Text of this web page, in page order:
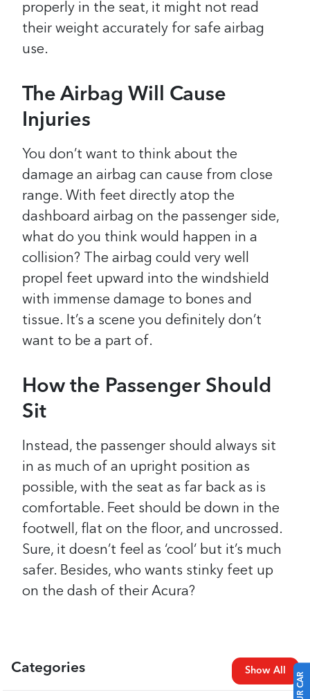
properly in the seat, it might not read
their weight accurately for safe airbag
use.
The Airbag Will Cause
Injuries
You don’t want to think about the
damage an airbag can cause from close
range. With feet directly atop the
dashboard airbag on the passenger side,
what do you think would happen in a
collision? The airbag could very well
propel feet upward into the windshield
with immense damage to bones and
tissue. It’s a scene you definitely don’t
want to be a part of.
How the Passenger Should
Sit
Instead, the passenger should always sit
in as much of an upright position as
possible, with the seat as far back as is
comfortable. Feet should be down in the
footwell, flat on the floor, and uncrossed.
Sure, it doesn’t feel as ‘cool’ but it’s much
safer. Besides, who wants stinky feet up
on the dash of their Acura?
Categories Show All